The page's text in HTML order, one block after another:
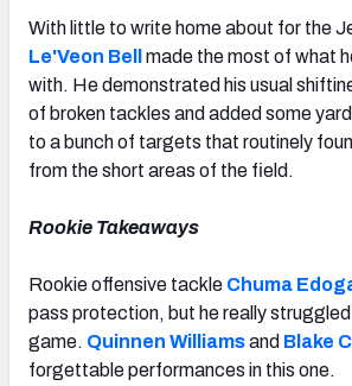
With little to write home about for the
Le'Veon Bell
made the most of what
with. He demonstrated his usual
of broken tackles and added some
to a bunch of targets that routinely
from the short areas of the field.
Rookie Takeaways
Rookie offensive tackle Chuma
pass protection, but he really struggled
game. Quinnen Williamsand Blake
forgettable performances in this one.